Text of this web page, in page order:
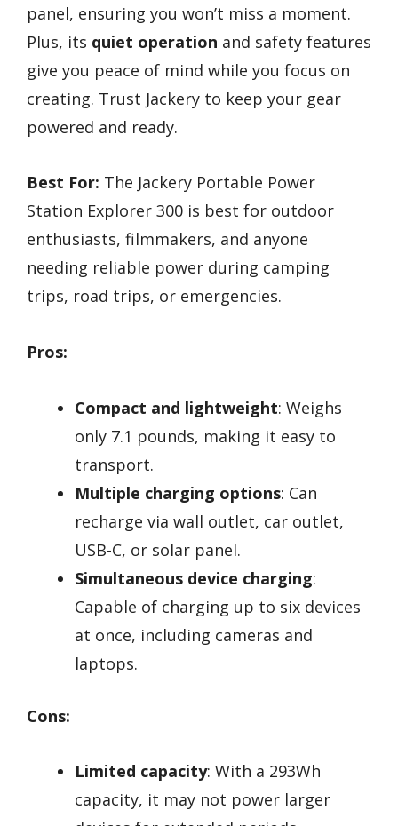
panel, ensuring you won’t miss a moment.
Plus, its quiet operation and safety features
give you peace of mind while you focus on
creating. Trust Jackery to keep your gear
powered and ready.
Best For: The Jackery Portable Power
Station Explorer 300 is best for outdoor
enthusiasts, filmmakers, and anyone
needing reliable power during camping
trips, road trips, or emergencies.
Pros:
Compact and lightweight: Weighs
only 7.1 pounds, making it easy to
transport.
Multiple charging options: Can
recharge via wall outlet, car outlet,
USB-C, or solar panel.
Simultaneous device charging:
Capable of charging up to six devices
at once, including cameras and
laptops.
Cons:
Limited capacity: With a 293Wh
capacity, it may not power larger